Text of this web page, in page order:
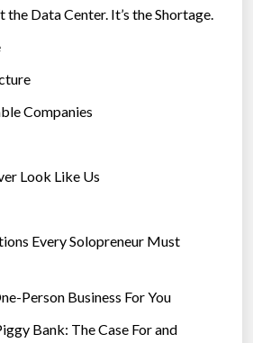
the Data Center. It’s the Shortage.
Companies
Look Like Us
Every Solopreneur Must
Person Business For You
Bank: The Case For and